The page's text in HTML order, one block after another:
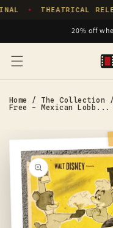
Skip to
✦ THEATRICAL
20% off
Home / The Collection
Free - Mexican Lobb...
product
information